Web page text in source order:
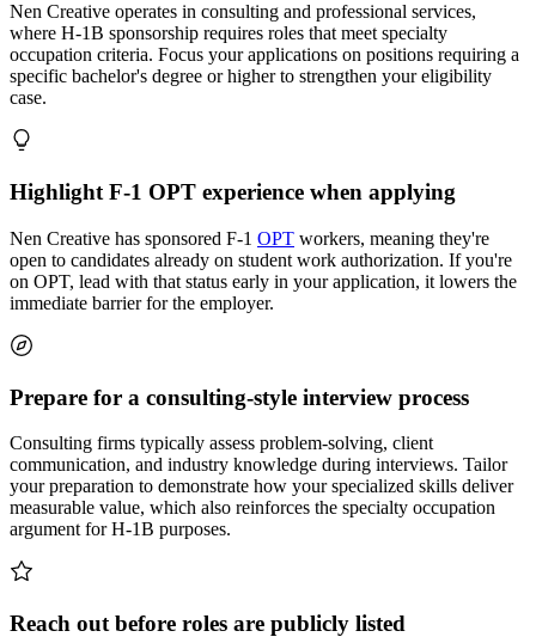
Nen Creative operates in consulting and professional services,
where H-1B sponsorship requires roles that meet specialty
occupation criteria. Focus your applications on positions requiring a
specific bachelor's degree or higher to strengthen your eligibility
case.
Highlight F-1 OPT experience when applying
Nen Creative has sponsored F-1 OPT workers, meaning they're
open to candidates already on student work authorization. If you're
on OPT, lead with that status early in your application, it lowers the
immediate barrier for the employer.
Prepare for a consulting-style interview process
Consulting firms typically assess problem-solving, client
communication, and industry knowledge during interviews. Tailor
your preparation to demonstrate how your specialized skills deliver
measurable value, which also reinforces the specialty occupation
argument for H-1B purposes.
Reach out before roles are publicly listed